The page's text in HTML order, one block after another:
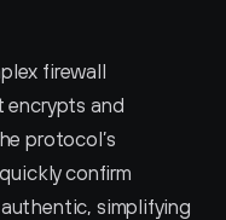
firewall
encrypts and
protocol’s
confirm
simplifying